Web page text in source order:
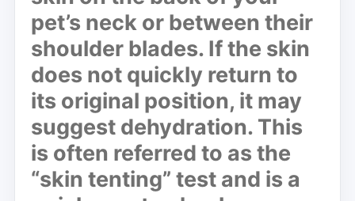
pet’s neck or between their
shoulder blades. If the skin
does not quickly return to
its original position, it may
suggest dehydration. This
is often referred to as the
“skin tenting” test and is a